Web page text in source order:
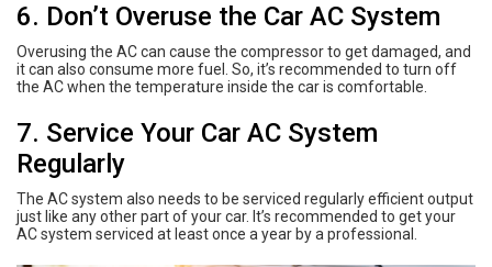
6. Don’t Overuse the Car AC System
Overusing the AC can cause the compressor to get damaged, and
it can also consume more fuel. So, it’s recommended to turn off
the AC when the temperature inside the car is comfortable.
7. Service Your Car AC System
Regularly
The AC system also needs to be serviced regularly efficient output
just like any other part of your car. It’s recommended to get your
AC system serviced at least once a year by a professional.